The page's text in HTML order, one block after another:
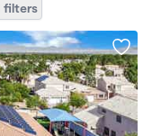
filters